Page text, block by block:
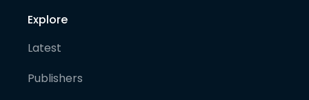
Explore
Latest
Publishers